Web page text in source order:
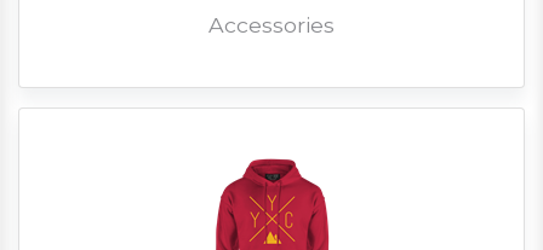
Accessories